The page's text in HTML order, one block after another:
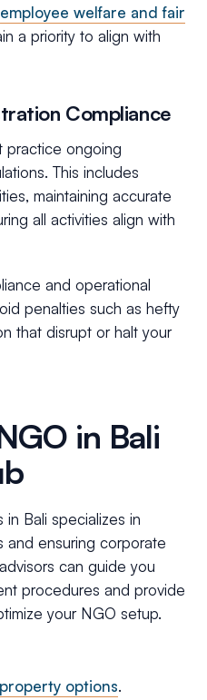
employee welfare and fair
a priority to align with
Compliance
practice ongoing
This includes
maintaining accurate
all activities align with
and operational
penalties such as hefty
that disrupt or halt your
in Bali
Bali specializes in
and ensuring corporate
can guide you
procedures and provide
your NGO setup.
options.